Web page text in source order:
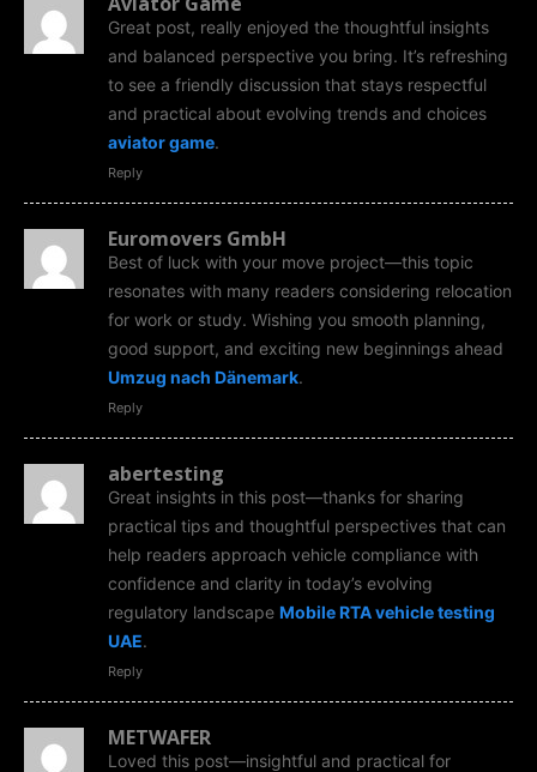
Great post, really enjoyed the thoughtful insights
and balanced perspective you bring. It’s refreshing
to see a friendly discussion that stays respectful
and practical about evolving trends and choices
aviator game.
Reply
Euromovers GmbH
Best of luck with your move project—this topic
resonates with many readers considering relocation
for work or study. Wishing you smooth planning,
good support, and exciting new beginnings ahead
Umzug nach Dänemark.
Reply
abertesting
Great insights in this post—thanks for sharing
practical tips and thoughtful perspectives that can
help readers approach vehicle compliance with
confidence and clarity in today’s evolving
regulatory landscape Mobile RTA vehicle testing
UAE.
Reply
METWAFER
Loved this post—insightful and practical for